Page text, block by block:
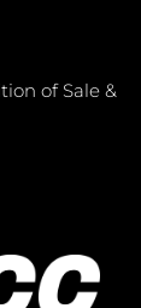
of Sale &